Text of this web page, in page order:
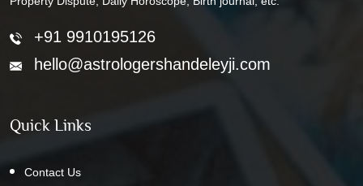
+91 9910195126
hello@astrologershandeleyji.com
Quick Links
Contact Us